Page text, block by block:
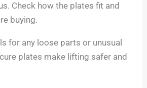
Check how the plates fit and
buying.
for any loose parts or unusual
plates make lifting safer and